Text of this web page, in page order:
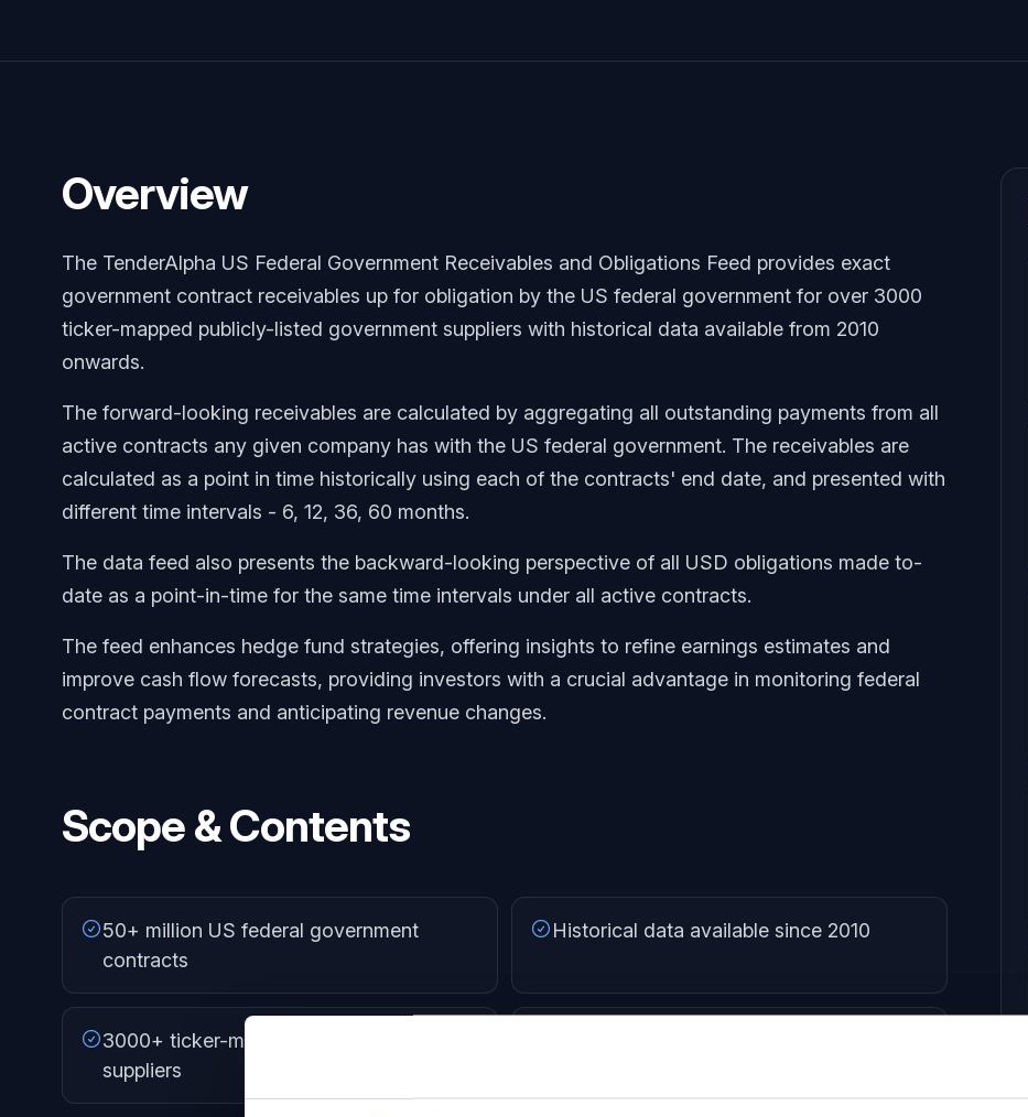
Overview
The TenderAlpha US Federal Government Receivables and Obligations Feed provides exact
government contract receivables up for obligation by the US federal government for over 3000
ticker-mapped publicly-listed government suppliers with historical data available from 2010
onwards.
The forward-looking receivables are calculated by aggregating all outstanding payments from all
active contracts any given company has with the US federal government. The receivables are
calculated as a point in time historically using each of the contracts' end date, and presented with
different time intervals - 6, 12, 36, 60 months.
The data feed also presents the backward-looking perspective of all USD obligations made to-
date as a point-in-time for the same time intervals under all active contracts.
The feed enhances hedge fund strategies, offering insights to refine earnings estimates and
improve cash flow forecasts, providing investors with a crucial advantage in monitoring federal
contract payments and anticipating revenue changes.
Scope & Contents
50+ million US federal government
contracts
Historical data available since 2010
3000+ ticker-mapped public government
suppliers